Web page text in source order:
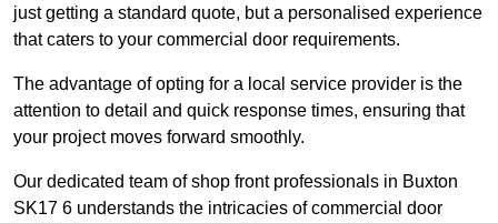
just getting a standard quote, but a personalised experience
that caters to your commercial door requirements.
The advantage of opting for a local service provider is the
attention to detail and quick response times, ensuring that
your project moves forward smoothly.
Our dedicated team of shop front professionals in Buxton
SK17 6 understands the intricacies of commercial door